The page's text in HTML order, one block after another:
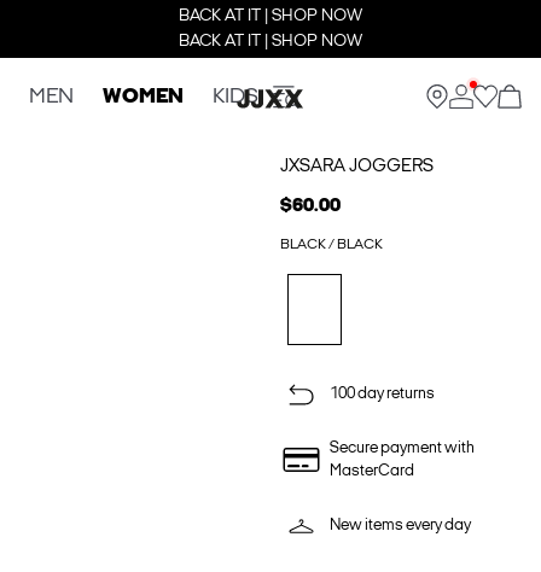
BACK AT IT | SHOP NOW
BACK AT IT | SHOP NOW
MEN WOMEN KIDS
JXSARA JOGGERS
$60.00
BLACK / BLACK
100 day returns
Secure payment with
MasterCard
New items every day